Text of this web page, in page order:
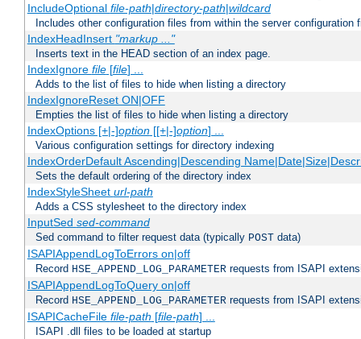
IncludeOptional file-path|directory-path|wildcard
Includes other configuration files from within the server configuration
IndexHeadInsert "markup ..."
Inserts text in the HEAD section of an index page.
IndexIgnore file[file] ...
Adds to the list of files to hide when listing a directory
IndexIgnoreReset ON|OFF
Empties the list of files to hide when listing a directory
IndexOptions [+|-]option[[+|-]option] ...
Various configuration settings for directory indexing
IndexOrderDefault Ascending|Descending
Sets the default ordering of the directory index
IndexStyleSheet url-path
Adds a CSS stylesheet to the directory index
InputSed sed-command
Sed command to filter request data (typically POST data)
ISAPIAppendLogToErrors on|off
Record HSE_APPEND_LOG_PARAMETER requests from ISAPI
ISAPIAppendLogToQuery on|off
Record HSE_APPEND_LOG_PARAMETER requests from ISAPI
ISAPICacheFile file-path [file-path] ...
ISAPI .dll files to be loaded at startup